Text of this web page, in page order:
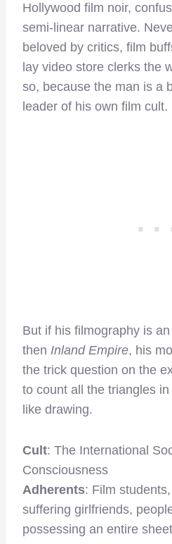
Hollywood film noir,
semi-linear narrative.
beloved by critics, film
lay video store clerks the
so, because the man is a
leader of his own film cult.
But if his filmography is
then Inland Empire, his
the trick question on the
to count all the triangles
like drawing.
Cult: The International
Consciousness
Adherents: Film
suffering girlfriends,
possessing an entire